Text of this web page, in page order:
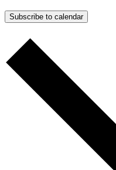
Subscribe to calendar